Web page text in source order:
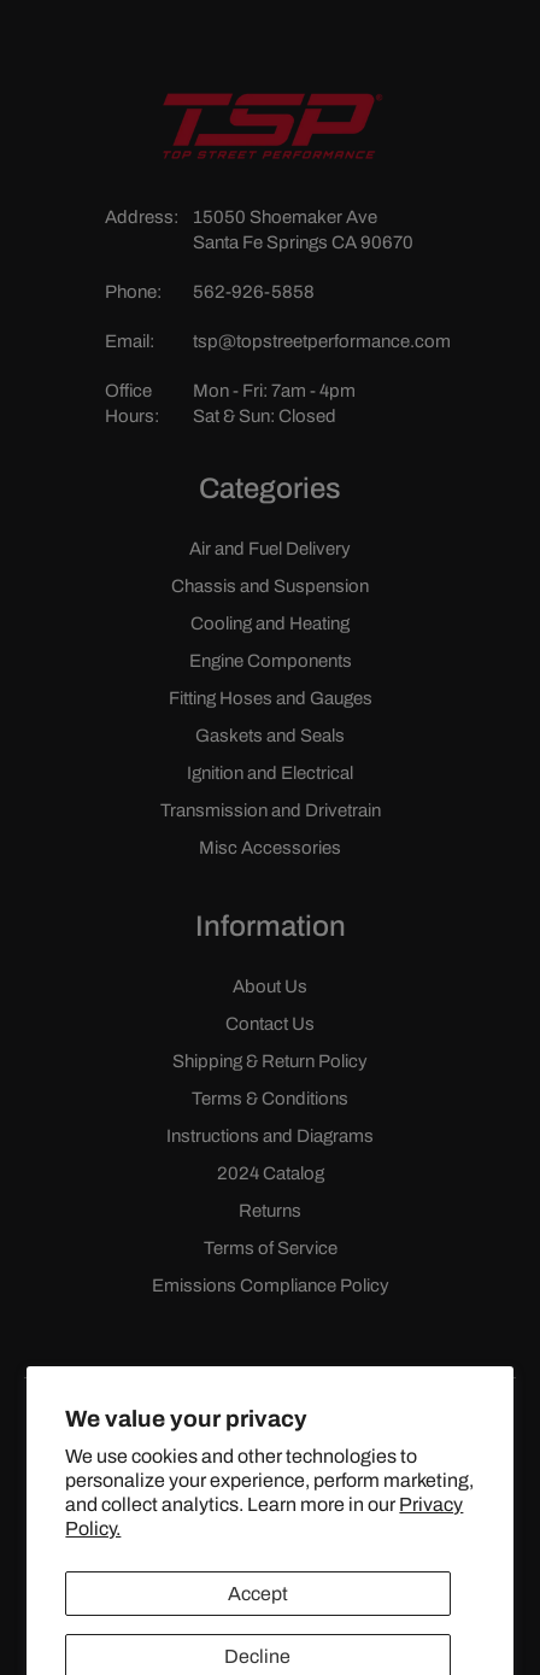
We value your privacy
We use cookies and other technologies to
personalize your experience, perform marketing,
and collect analytics. Learn more in our Privacy
Policy.
Accept
Decline
Address:
15050 Shoemaker Ave
Santa Fe Springs CA 90670
Phone: 562-926-5858
Email: tsp@topstreetperformance.com
Office
Hours:
Mon - Fri: 7am - 4pm
Sat & Sun: Closed
Categories
Air and Fuel Delivery
Chassis and Suspension
Cooling and Heating
Engine Components
Fitting Hoses and Gauges
Gaskets and Seals
Ignition and Electrical
Transmission and Drivetrain
Misc Accessories
Information
About Us
Contact Us
Shipping & Return Policy
Terms & Conditions
Instructions and Diagrams
2024 Catalog
Returns
Terms of Service
Emissions Compliance Policy
FacebookInstagramYouTube
X
(Twitter)
© 2024 TOPSTREETPERFORMANCE.COM ALL RIGHTS
RESERVED.
United States (USD $)